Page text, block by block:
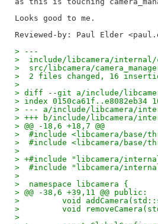
Reviewed-by: Paul Elder
> ---
>  include/libcamera/internal/
>  src/libcamera/
>  2 files changed, 16
>
> diff --git a/include/
> index 0150ca61f..e8082eb34
> --- a/include/libcamera/
> +++ b/include/libcamera/
> @@ -18,6 +18,7 @@
>  #include <libcamera/base/
>  #include <libcamera/base/
>
> +#include "libcamera/
>  #include "libcamera/
>
>  namespace libcamera {
> @@ -38,6 +39,11 @@ public:
>         void
>         void
>